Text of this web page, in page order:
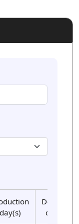
day(s)
Delivery
day(s)